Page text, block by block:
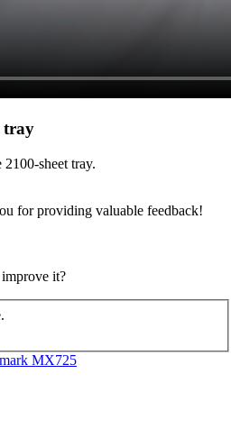
tray
tray.
for providing valuable feedback!
it?
MX725